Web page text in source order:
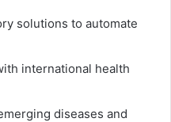
solutions to automate
international health
diseases and